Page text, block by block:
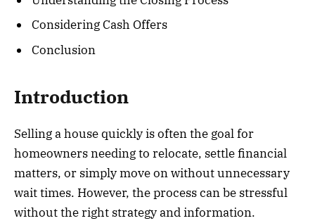
Considering Cash Offers
Conclusion
Introduction
Selling a house quickly is often the goal for
homeowners needing to relocate, settle financial
matters, or simply move on without unnecessary
wait times. However, the process can be stressful
without the right strategy and information.